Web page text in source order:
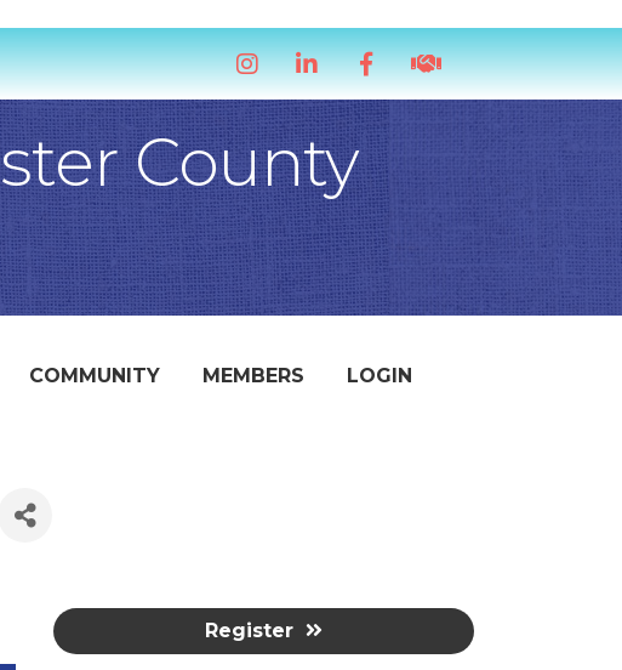
InstagramLinkedInFacebookhandshake icon
County
COMMUNITY MEMBERS LOGIN
Register